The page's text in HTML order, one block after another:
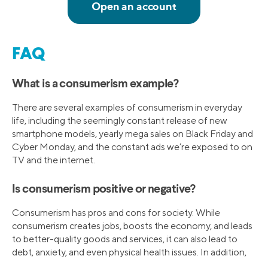
FAQ
What is a consumerism example?
There are several examples of consumerism in everyday
life, including the seemingly constant release of new
smartphone models, yearly mega sales on Black Friday and
Cyber Monday, and the constant ads we’re exposed to on
TV and the internet.
Is consumerism positive or negative?
Consumerism has pros and cons for society. While
consumerism creates jobs, boosts the economy, and leads
to better-quality goods and services, it can also lead to
debt, anxiety, and even physical health issues. In addition,